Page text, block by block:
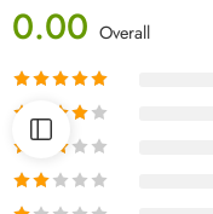
0.00 Overall